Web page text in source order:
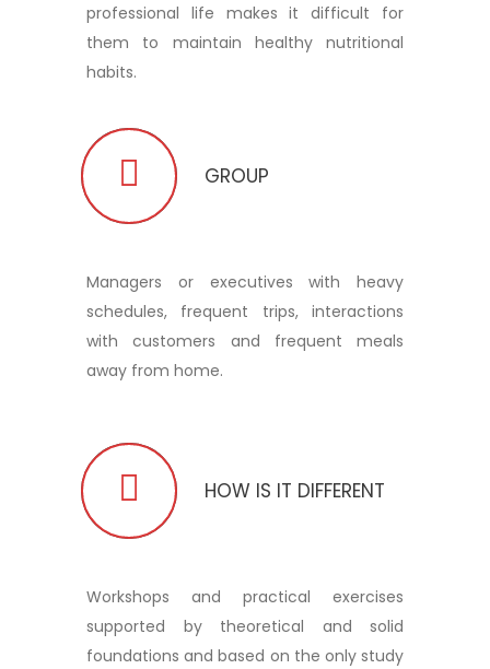
professional life makes it difficult for
them to maintain healthy nutritional
habits.
GROUP
Managers or executives with heavy
schedules, frequent trips, interactions
with customers and frequent meals
away from home.
HOW IS IT DIFFERENT
Workshops and practical exercises
supported by theoretical and solid
foundations and based on the only study